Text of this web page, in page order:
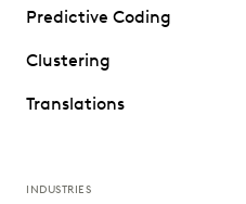
Predictive Coding
Clustering
Translations
INDUSTRIES